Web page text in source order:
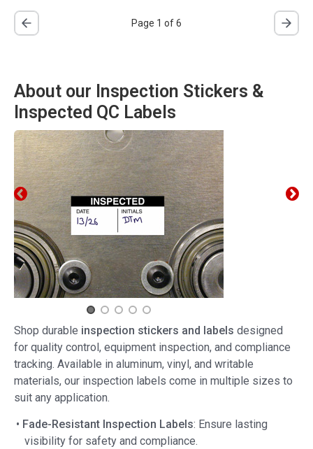
Page 1 of 6
About our Inspection Stickers &
Inspected QC Labels
Shop durable inspection stickers and labels designed
for quality control, equipment inspection, and compliance
tracking. Available in aluminum, vinyl, and writable
materials, our inspection labels come in multiple sizes to
suit any application.
• Fade-Resistant Inspection Labels: Ensure lasting
visibility for safety and compliance.